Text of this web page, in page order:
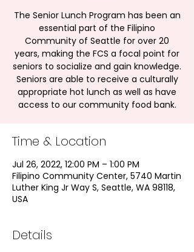
The Senior Lunch Program has been an
essential part of the Filipino
Community of Seattle for over 20
years, making the FCS a focal point for
seniors to socialize and gain knowledge.
Seniors are able to receive a culturally
appropriate hot lunch as well as have
access to our community food bank.
Time & Location
Jul 26, 2022, 12:00 PM – 1:00 PM
Filipino Community Center, 5740 Martin
Luther King Jr Way S, Seattle, WA 98118,
USA
Details